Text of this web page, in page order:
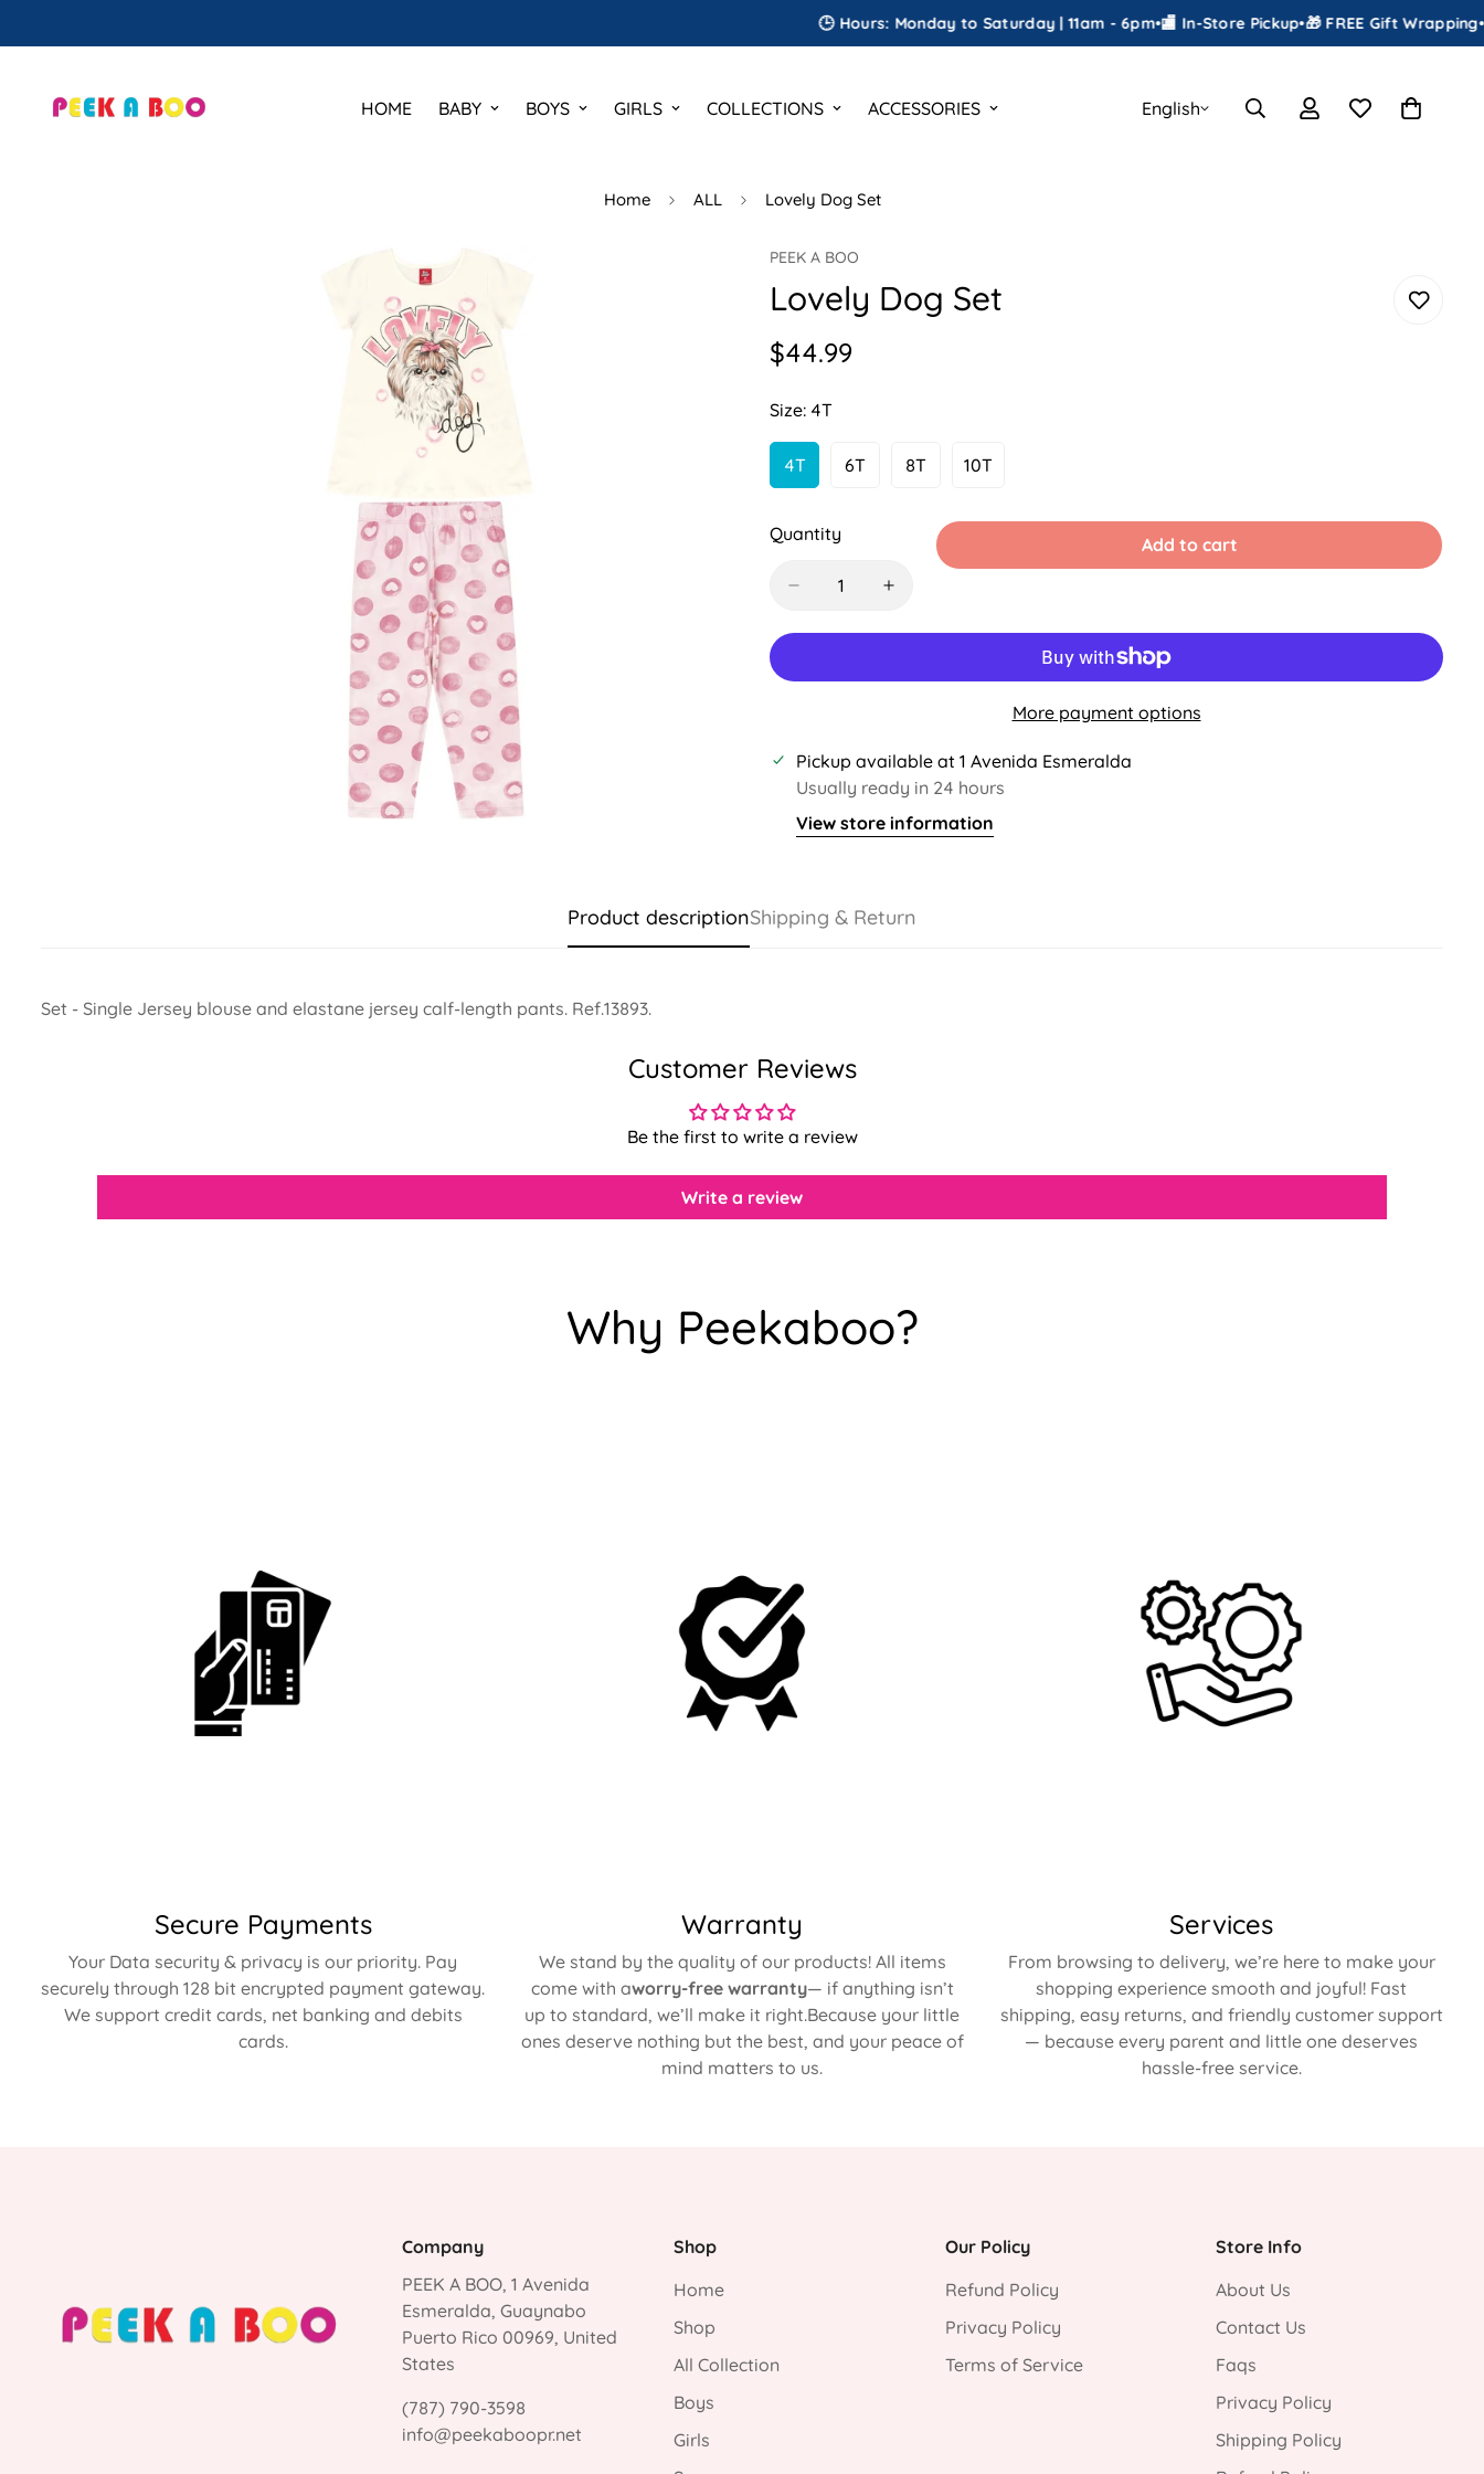
🕒 Hours: Monday to Saturday | 11am - 6pm•🏬 In-Store Pickup•🎁 FREE Gift Wrapping•📦
HOME BABY BOYS GIRLS COLLECTIONS ACCESSORIES English
Home ALL Lovely Dog Set
PEEK A BOO
Lovely Dog Set
Regular
$44.99
Size: 4T
4T
Variant
Or
6TVariant
Unavailable
8TVariant
Unavailable
10TVariant
Out
Quantity Add to cart
More payment options
Pickup available at 1 Avenida Esmeralda
Usually ready in 24 hours
View store information
Product descriptionShipping & Return
Set - Single Jersey blouse and elastane jersey calf-length pants. Ref.13893.
Customer Reviews
Be the first to write a review
Write a review
Why Peekaboo?
Secure Payments
Your Data security & privacy is our priority. Pay
securely through 128 bit encrypted payment gateway.
We support credit cards, net banking and debits
cards.
Warranty
We stand by the quality of our products! All items
come with aworry-free warranty— if anything isn’t
up to standard, we’ll make it right.Because your little
ones deserve nothing but the best, and your peace of
mind matters to us.
Services
From browsing to delivery, we’re here to make your
shopping experience smooth and joyful! Fast
shipping, easy returns, and friendly customer support
— because every parent and little one deserves
hassle-free service.
Company
PEEK A BOO, 1 Avenida
Esmeralda, Guaynabo
Puerto Rico 00969, United
States
(787) 790-3598
info@peekaboopr.net
Shop
Home
Shop
All Collection
Boys
Girls
Our Policy
Refund Policy
Privacy Policy
Terms of Service
Store Info
About Us
Contact Us
Faqs
Privacy Policy
Shipping Policy
Confirm your age